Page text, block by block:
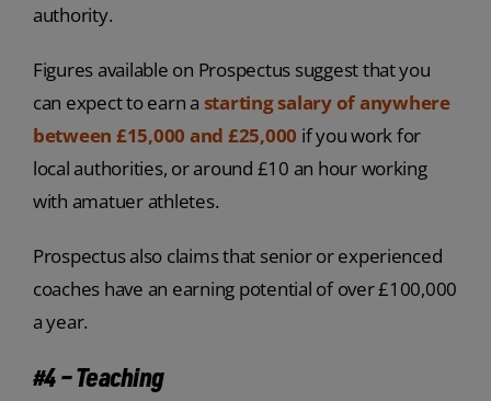
authority.
Figures available on Prospectus suggest that you
can expect to earn a starting salary of anywhere
between £15,000 and £25,000 if you work for
local authorities, or around £10 an hour working
with amatuer athletes.
Prospectus also claims that senior or experienced
coaches have an earning potential of over £100,000
a year.
#4 – Teaching